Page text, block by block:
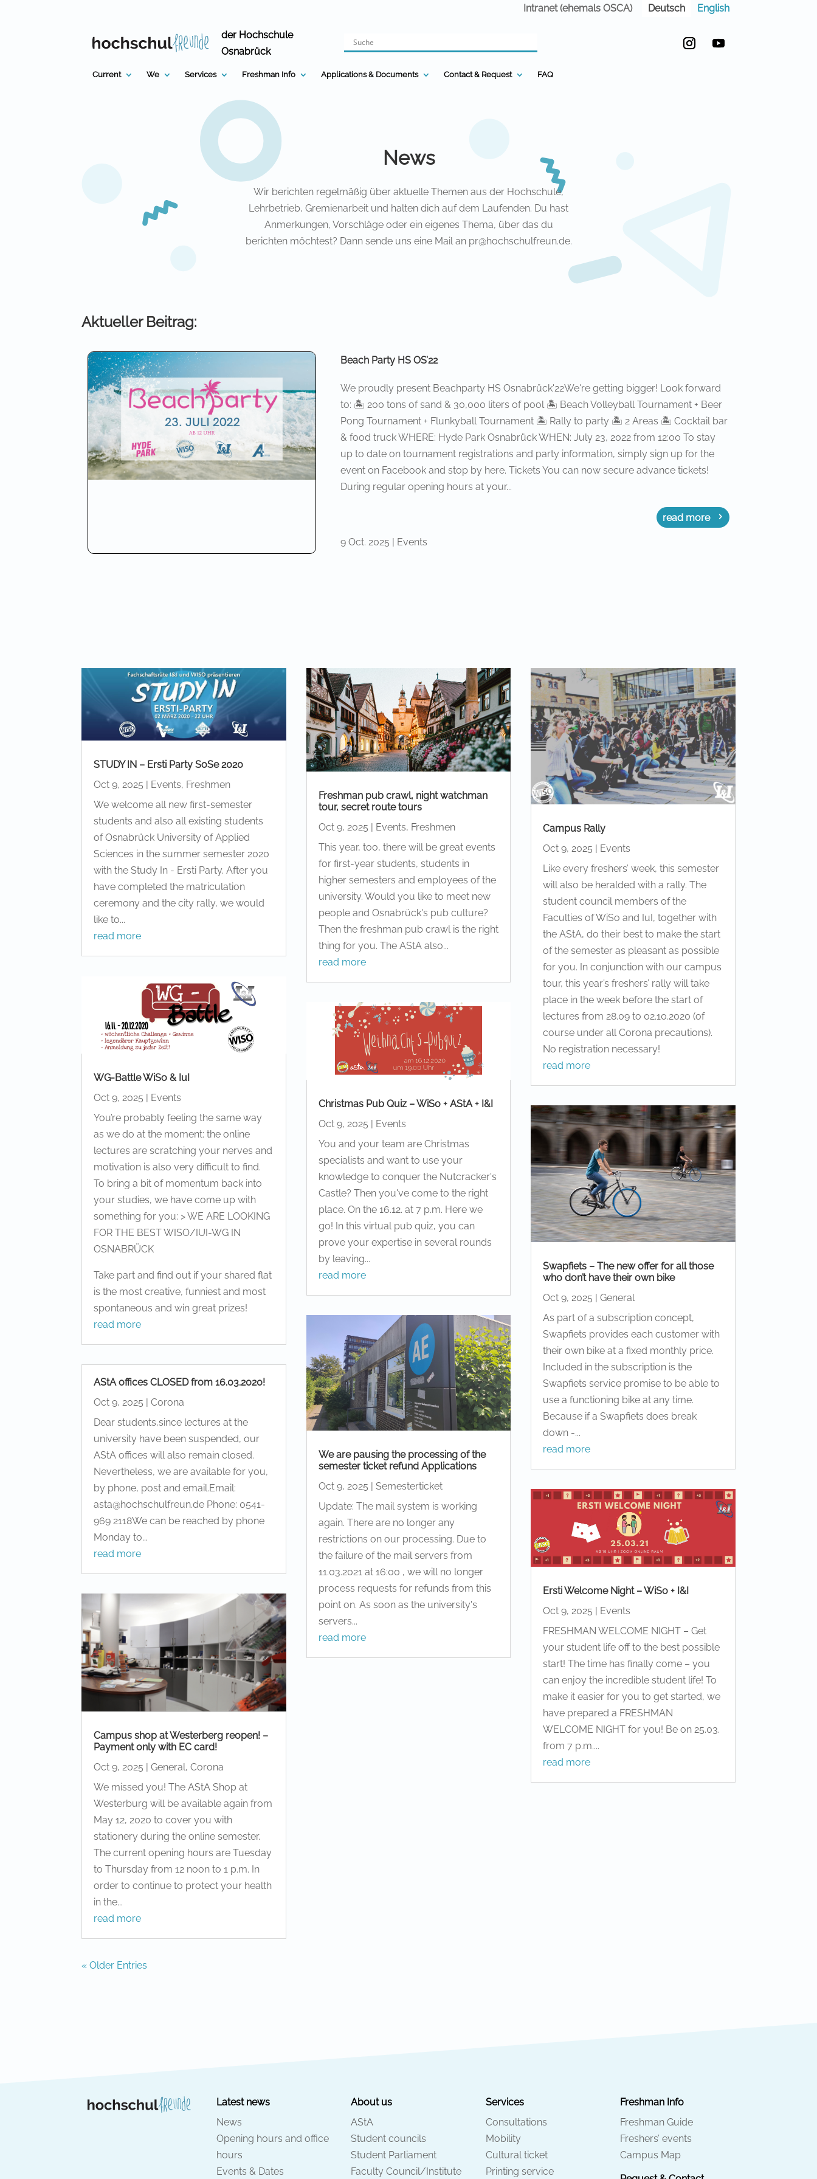
Intranet (ehemals OSCA) Deutsch English
der Hochschule
Osnabrück
Current We Services Freshman Info Applications & Documents Contact & Request FAQ
News
Wir berichten regelmäßig über aktuelle Themen aus der Hochschule,
Lehrbetrieb, Gremienarbeit und halten dich auf dem Laufenden. Du hast
Anmerkungen, Vorschläge oder ein eigenes Thema, über das du
berichten möchtest? Dann sende uns eine Mail an pr@hochschulfreun.de.
Aktueller Beitrag:
Beach Party HS OS’22
9 Oct. 2025 | Events
We proudly present Beachparty HS Osnabrück'22We're getting bigger! Look forward
to: 🏝 200 tons of sand & 30,000 liters of pool 🏝 Beach Volleyball Tournament + Beer
Pong Tournament + Flunkyball Tournament 🏝 Rally to party 🏝 2 Areas 🏝 Cocktail bar
& food truck WHERE: Hyde Park Osnabrück WHEN: July 23, 2022 from 12:00 To stay
up to date on tournament registrations and party information, simply sign up for the
event on Facebook and stop by here. Tickets You can now secure advance tickets!
During regular opening hours at your...
read more
STUDY IN – Ersti Party SoSe 2020
Oct 9, 2025
Events, Freshmen
We welcome all new first-semester
students and also all existing students
of Osnabrück University of Applied
Sciences in the summer semester 2020
with the Study In - Ersti Party. After you
have completed the matriculation
ceremony and the city rally, we would
like to...
read more
WG-Battle WiSo & IuI
Oct 9, 2025 | Events
You’re probably feeling the same way
as we do at the moment: the online
lectures are scratching your nerves and
motivation is also very difficult to find.
To bring a bit of momentum back into
your studies, we have come up with
something for you: > WE ARE LOOKING
FOR THE BEST WISO/IUI-WG IN
OSNABRÜCK
Take part and find out if your shared flat
is the most creative, funniest and most
spontaneous and win great prizes!
read more
AStA offices CLOSED from 16.03.2020!
Oct 9, 2025 |Corona
Dear students,since lectures at the
university have been suspended, our
AStA offices will also remain closed.
Nevertheless, we are available for you,
by phone, post and email.Email:
asta@hochschulfreun.de Phone: 0541-
969 2118We can be reached by phone
Monday to...
read more
Campus shop at Westerberg reopen! –
Payment only with EC card!
Oct 9, 2025 |General,Corona
We missed you! The AStA Shop at
Westerburg will be available again from
May 12, 2020 to cover you with
stationery during the online semester.
The current opening hours are Tuesday
to Thursday from 12 noon to 1 p.m. In
order to continue to protect your health
in the...
read more
Freshman pub crawl, night watchman
tour, secret route tours
Oct 9, 2025 | Events, Freshmen
This year, too, there will be great events
for first-year students, students in
higher semesters and employees of the
university. Would you like to meet new
people and Osnabrück's pub culture?
Then the freshman pub crawl is the right
thing for you. The AStA also...
read more
Christmas Pub Quiz – WiSo + AStA + I&I
Oct 9, 2025 | Events
You and your team are Christmas
specialists and want to use your
knowledge to conquer the Nutcracker's
Castle? Then you've come to the right
place. On the 16.12. at 7 p.m. Here we
go! In this virtual pub quiz, you can
prove your expertise in several rounds
by leaving...
read more
We are pausing the processing of the
semester ticket refund Applications
Oct 9, 2025 | Semesterticket
Update: The mail system is working
again. There are no longer any
restrictions on our processing. Due to
the failure of the mail servers from
11.03.2021 at 16:00 , we will no longer
process requests for refunds from this
point on. As soon as the university's
servers...
read more
Campus Rally
Oct 9, 2025 | Events
Like every freshers’ week, this semester
will also be heralded with a rally. The
student council members of the
Faculties of WiSo and IuI, together with
the AStA, do their best to make the start
of the semester as pleasant as possible
for you. In conjunction with our campus
tour, this year’s freshers’ rally will take
place in the week before the start of
lectures from 28.09 to 02.10.2020 (of
course under all Corona precautions).
No registration necessary!
read more
Swapfiets – The new offer for all those
who don’t have their own bike
Oct 9, 2025 | General
As part of a subscription concept,
Swapfiets provides each customer with
their own bike at a fixed monthly price.
Included in the subscription is the
Swapfiets service promise to be able to
use a functioning bike at any time.
Because if a Swapfiets does break
down -...
read more
Ersti Welcome Night – WiSo + I&I
Oct 9, 2025
Events
FRESHMAN WELCOME NIGHT – Get
your student life off to the best possible
start! The time has finally come – you
can enjoy the incredible student life! To
make it easier for you to get started, we
have prepared a FRESHMAN
WELCOME NIGHT for you! Be on 25.03.
from 7 p.m....
read more
« Older Entries
Latest news
News
Opening hours and office
hours
Events & Dates
About us
AStA
Student councils
Student Parliament
Faculty Council/Institute
Services
Consultations
Mobility
Cultural ticket
Printing service
Freshman Info
Freshman Guide
Freshers’ events
Campus Map